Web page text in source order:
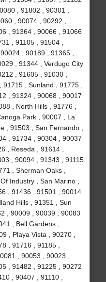
, 91802 , 90301 ,
, 90074 , 90292 ,
, 91364 , 90066 , 91066
, 91105 , 91504 ,
, 90189 , 91365 ,
, 91344 , Verdugo City
, 91605 , 91030 ,
, Sunland , 91775 ,
, 91324 , 90068 , 90017
, North Hills , 91776 ,
Park , 90007 , La
, 91503 , San Fernando ,
, 91734 , 90304 , 90037
, Reseda , 91614 ,
, 90094 , 91343 , 91115
, Sherman Oaks ,
Industry , San Marino ,
, 91436 , 91501 , 90014
Hills , 91351 , Sun
, 90009 , 90039 , 90083
, Bell Gardens ,
, Playa Vista , 90270 ,
, 91716 , 91185 ,
, 90053 , 90023 ,
, 91482 , 91225 , 90272
, 90407 , 91110 ,